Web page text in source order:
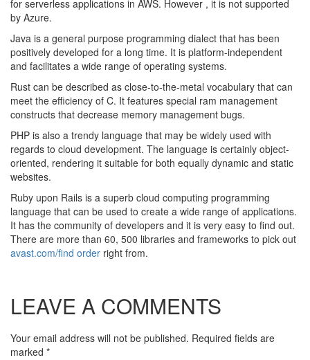
for serverless applications in AWS. However , it is not supported
by Azure.
Java is a general purpose programming dialect that has been
positively developed for a long time. It is platform-independent
and facilitates a wide range of operating systems.
Rust can be described as close-to-the-metal vocabulary that can
meet the efficiency of C. It features special ram management
constructs that decrease memory management bugs.
PHP is also a trendy language that may be widely used with
regards to cloud development. The language is certainly object-
oriented, rendering it suitable for both equally dynamic and static
websites.
Ruby upon Rails is a superb cloud computing programming
language that can be used to create a wide range of applications.
It has the community of developers and it is very easy to find out.
There are more than 60, 500 libraries and frameworks to pick out
avast.com/find order right from.
LEAVE A COMMENTS
Your email address will not be published. Required fields are
marked *